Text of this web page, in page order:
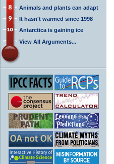
Animals and plants can adapt
It hasn't warmed since 1998
Antarctica is gaining ice
View All Arguments...